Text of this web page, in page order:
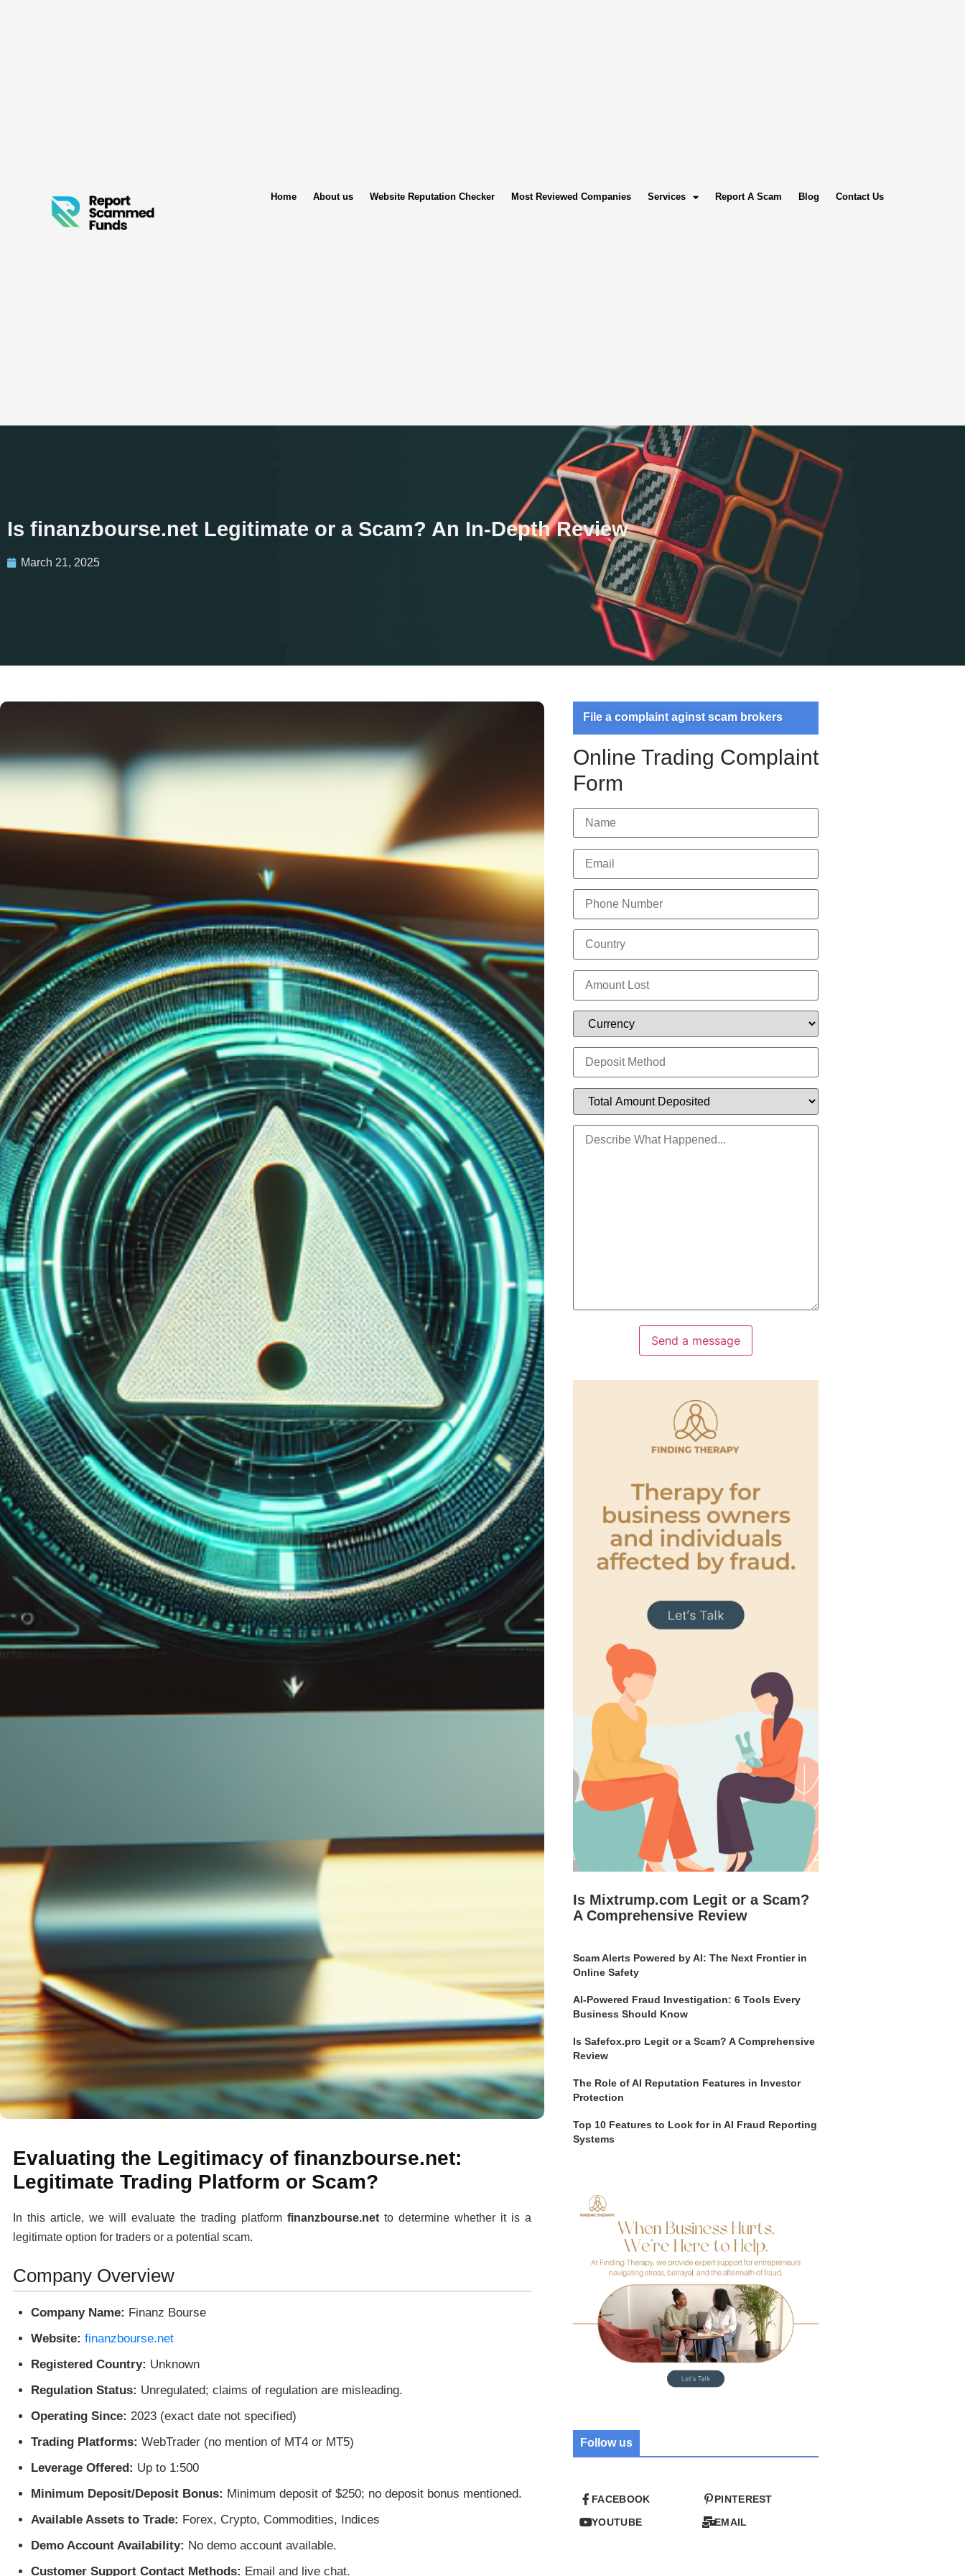
Home About us Website Reputation Checker Most Reviewed Companies Services Report A Scam Blog Contact Us
Is finanzbourse.net Legitimate or a Scam? An In-Depth Review
March 21, 2025
Evaluating the Legitimacy of finanzbourse.net:
Legitimate Trading Platform or Scam?
In this article, we will evaluate the trading platform finanzbourse.net to determine whether it is a
legitimate option for traders or a potential scam.
Company Overview
Company Name: Finanz Bourse
Website: finanzbourse.net
Registered Country: Unknown
Regulation Status: Unregulated; claims of regulation are misleading.
Operating Since: 2023 (exact date not specified)
Trading Platforms: WebTrader (no mention of MT4 or MT5)
Leverage Offered: Up to 1:500
Minimum Deposit/Deposit Bonus: Minimum deposit of $250; no deposit bonus mentioned.
Available Assets to Trade: Forex, Crypto, Commodities, Indices
Demo Account Availability: No demo account available.
Customer Support Contact Methods: Email and live chat.
File a complaint aginst scam brokers
Online Trading Complaint
Form
Send a message
Is Mixtrump.com Legit or a Scam?
A Comprehensive Review
Scam Alerts Powered by AI: The Next Frontier in
Online Safety
AI-Powered Fraud Investigation: 6 Tools Every
Business Should Know
Is Safefox.pro Legit or a Scam? A Comprehensive
Review
The Role of AI Reputation Features in Investor
Protection
Top 10 Features to Look for in AI Fraud Reporting
Systems
Follow us
FACEBOOK
YOUTUBE
PINTEREST
EMAIL